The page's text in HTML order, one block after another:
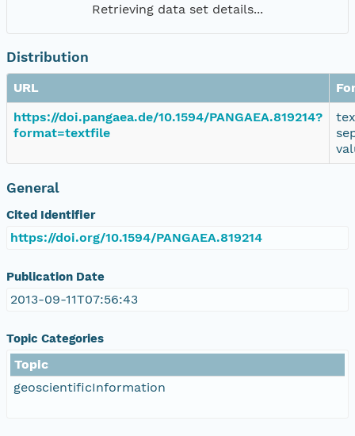
Retrieving data set details...
Distribution
URL
https://doi.pangaea.de/10.1594/PANGAEA.819214?
format=textfile
General
Cited Identifier
https://doi.org/10.1594/PANGAEA.819214
Publication Date
2013-09-11T07:56:43
Topic Categories
Topic
geoscientificInformation